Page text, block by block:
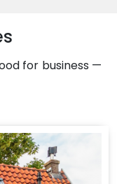
for business —